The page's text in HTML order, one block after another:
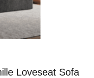
Loveseat Sofa